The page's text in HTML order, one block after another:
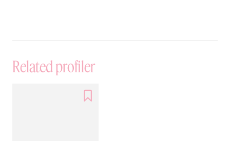
Related profiler
